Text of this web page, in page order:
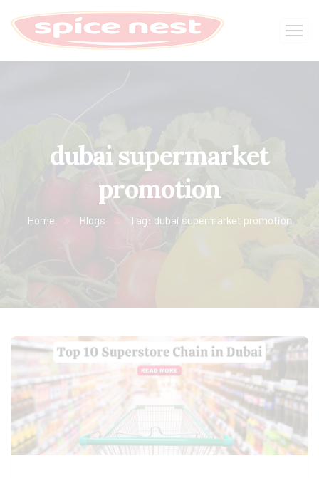
dubai supermarket
promotion
Home Blogs Tag: dubai supermarket promotion